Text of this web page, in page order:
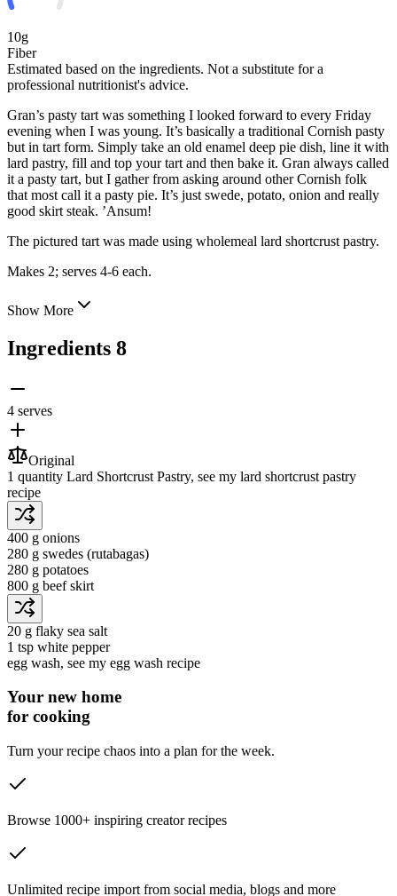
10g
Fiber
Estimated based on the ingredients. Not a substitute for a
professional nutritionist's advice.
Gran’s pasty tart was something I looked forward to every Friday
evening when I was young. It’s basically a traditional Cornish pasty
but in tart form. Simply take an old enamel deep pie dish, line it with
lard pastry, fill and top your tart and then bake it. Gran always called
it a pasty tart, but I gather from asking around other Cornish folk
that most call it a pasty pie. It’s just swede, potato, onion and really
good skirt steak. ’Ansum!
The pictured tart was made using wholemeal lard shortcrust pastry.
Makes 2; serves 4-6 each.
Show More
Ingredients 8
4 serves
Original
1 quantity Lard Shortcrust Pastry, see my lard shortcrust pastry
recipe
400 g onions
280 g swedes (rutabagas)
280 g potatoes
800 g beef skirt
20 g flaky sea salt
1 tsp white pepper
egg wash, see my egg wash recipe
Your new home
for cooking
Turn your recipe chaos into a plan for the week.
Browse 1000+ inspiring creator recipes
Unlimited recipe import from social media, blogs and more